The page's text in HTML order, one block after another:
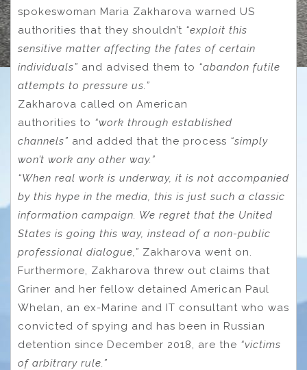
spokeswoman Maria Zakharova warned US
authorities that they shouldn’t “exploit this
sensitive matter affecting the fates of certain
individuals” and advised them to “abandon futile
attempts to pressure us.”
Zakharova called on American
authorities to “work through established
channels” and added that the process “simply
won’t work any other way.”
“When real work is underway, it is not accompanied
by this hype in the media, this is just such a classic
information campaign. We regret that the United
States is going this way, instead of a non-public
professional dialogue,” Zakharova went on.
Furthermore, Zakharova threw out claims that
Griner and her fellow detained American Paul
Whelan, an ex-Marine and IT consultant who was
convicted of spying and has been in Russian
detention since December 2018, are the “victims
of arbitrary rule.”